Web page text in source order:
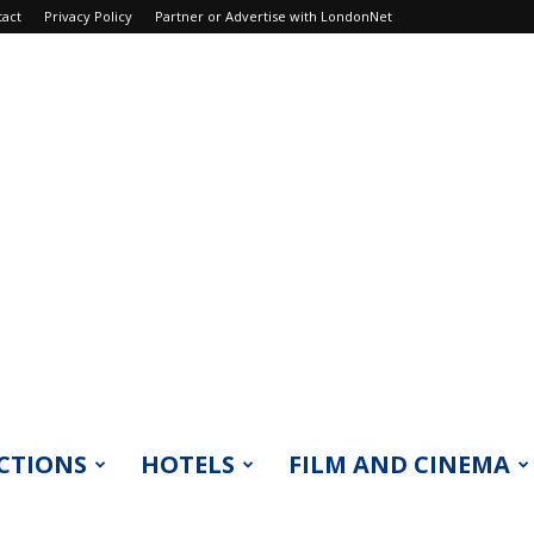
Privacy Policy Partner or Advertise with LondonNet
HOTELS FILM AND CINEMA